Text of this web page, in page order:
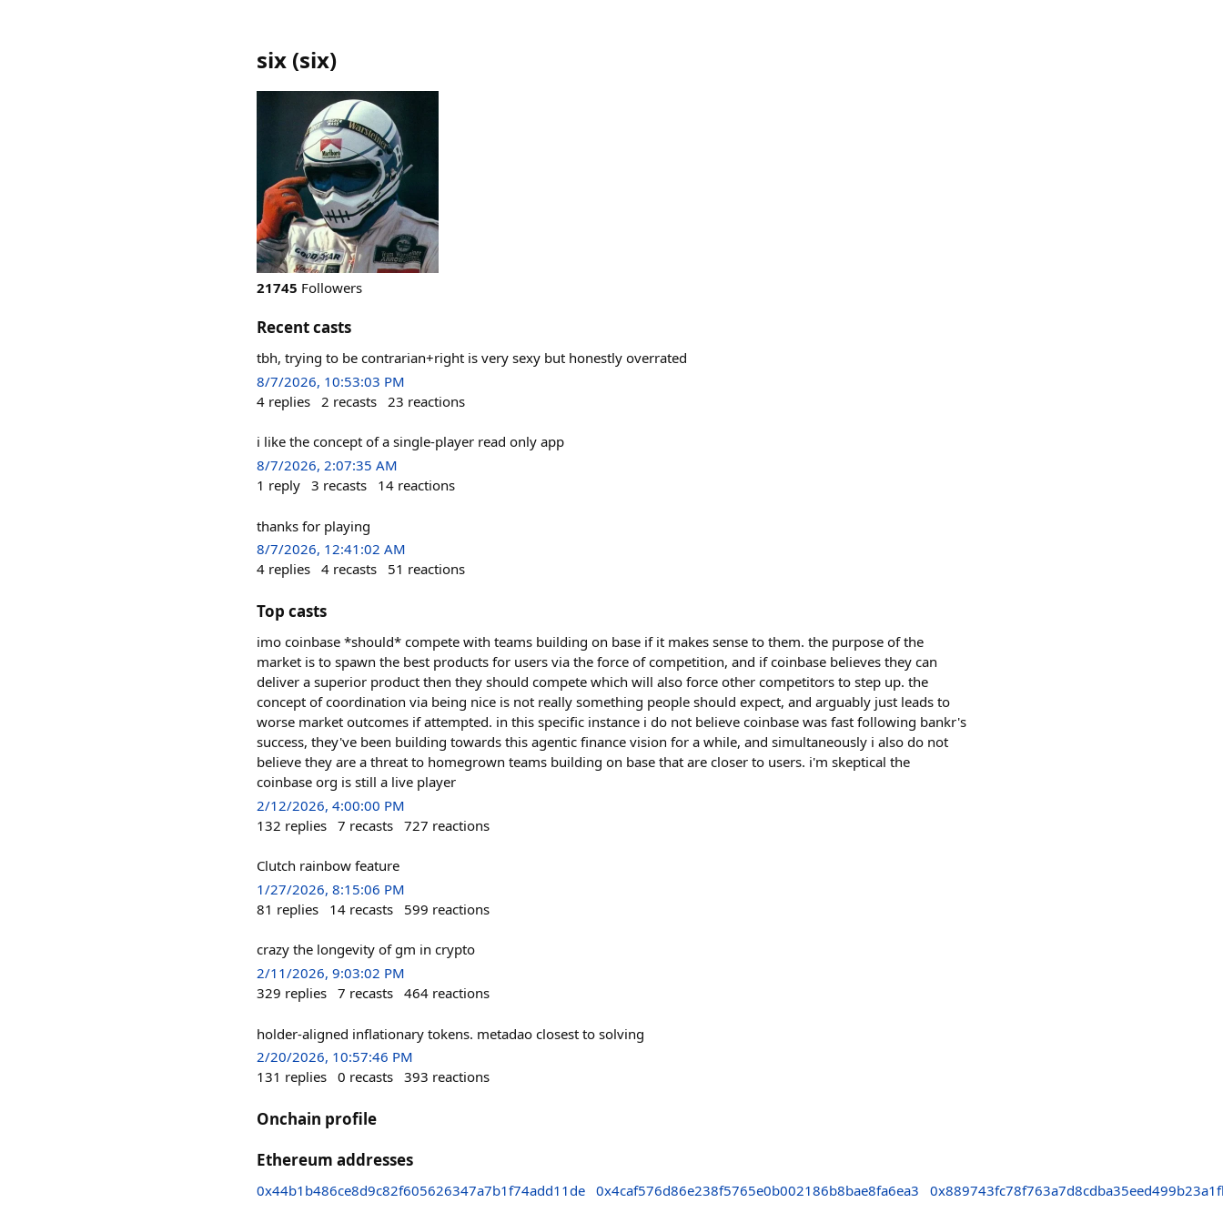
six (six)
21745 Followers
Recent casts
tbh, trying to be contrarian+right is very sexy but honestly overrated
8/7/2026, 10:53:03 PM
4 replies 2 recasts 23 reactions
i like the concept of a single-player read only app
8/7/2026, 2:07:35 AM
1 reply 3 recasts 14 reactions
thanks for playing
8/7/2026, 12:41:02 AM
4 replies 4 recasts 51 reactions
Top casts
imo coinbase *should* compete with teams building on base if it makes sense to them. the purpose of the
market is to spawn the best products for users via the force of competition, and if coinbase believes they can
deliver a superior product then they should compete which will also force other competitors to step up. the
concept of coordination via being nice is not really something people should expect, and arguably just leads to
worse market outcomes if attempted. in this specific instance i do not believe coinbase was fast following bankr's
success, they've been building towards this agentic finance vision for a while, and simultaneously i also do not
believe they are a threat to homegrown teams building on base that are closer to users. i'm skeptical the
coinbase org is still a live player
2/12/2026, 4:00:00 PM
132 replies 7 recasts 727 reactions
Clutch rainbow feature
1/27/2026, 8:15:06 PM
81 replies 14 recasts 599 reactions
crazy the longevity of gm in crypto
2/11/2026, 9:03:02 PM
329 replies 7 recasts 464 reactions
holder-aligned inflationary tokens. metadao closest to solving
2/20/2026, 10:57:46 PM
131 replies 0 recasts 393 reactions
Onchain profile
Ethereum addresses
0x44b1b486ce8d9c82f605626347a7b1f74add11de 0x4caf576d86e238f5765e0b002186b8bae8fa6ea3